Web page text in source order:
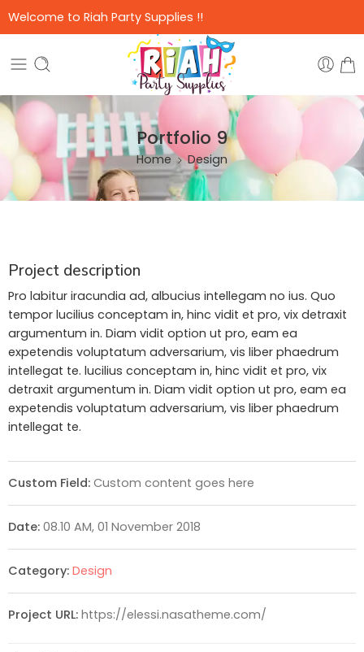
Welcome to Riah Party Supplies !!
Portfolio 9
Home Design
Project description
Pro labitur iracundia ad, albucius intellegam no ius. Quo
tempor lucilius conceptam in, hinc vidit et pro, vix detraxit
argumentum in. Diam vidit option ut pro, eam ea
expetendis voluptatum adversarium, vis liber phaedrum
intellegat te. lucilius conceptam in, hinc vidit et pro, vix
detraxit argumentum in. Diam vidit option ut pro, eam ea
expetendis voluptatum adversarium, vis liber phaedrum
intellegat te.
Custom Field: Custom content goes here
Date: 08.10 AM, 01 November 2018
Category: Design
Project URL: https://elessi.nasatheme.com/